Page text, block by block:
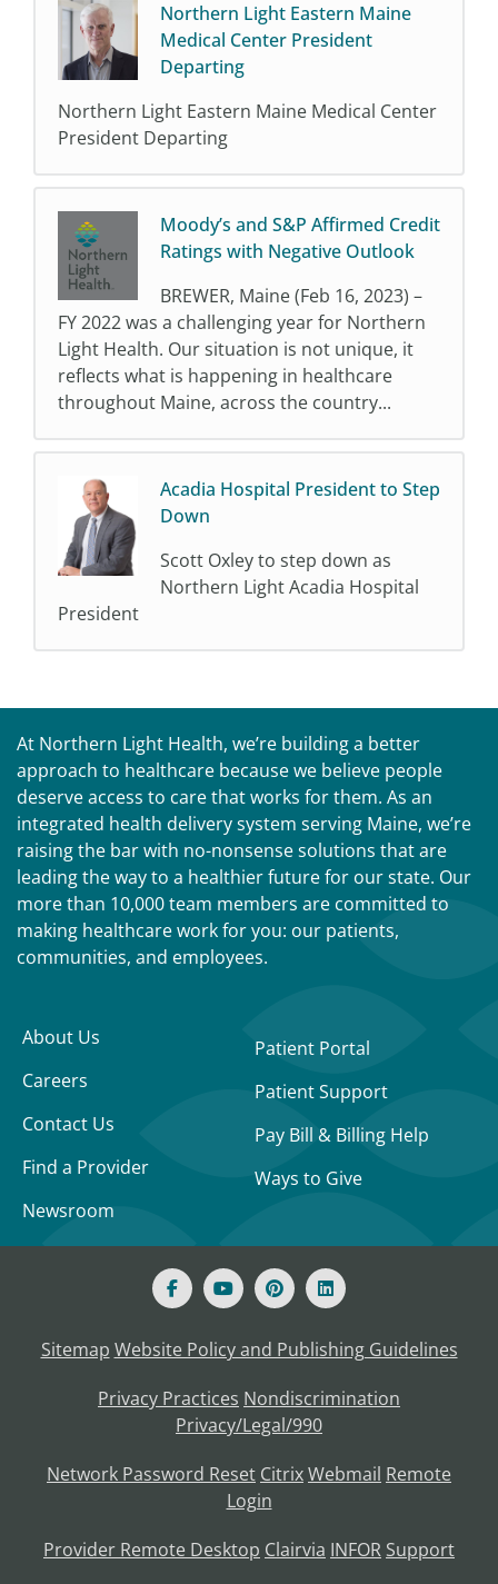
Northern Light Eastern Maine
Medical Center President
Departing
Northern Light Eastern Maine Medical Center
President Departing
Moody’s and S&P Affirmed Credit
Ratings with Negative Outlook
BREWER, Maine (Feb 16, 2023) –
FY 2022 was a challenging year for Northern
Light Health. Our situation is not unique, it
reflects what is happening in healthcare
throughout Maine, across the country...
Acadia Hospital President to Step
Down
Scott Oxley to step down as
Northern Light Acadia Hospital
President
At Northern Light Health, we’re building a better
approach to healthcare because we believe people
deserve access to care that works for them. As an
integrated health delivery system serving Maine, we’re
raising the bar with no-nonsense solutions that are
leading the way to a healthier future for our state. Our
more than 10,000 team members are committed to
making healthcare work for you: our patients,
communities, and employees.
About Us
Careers
Contact Us
Find a Provider
Newsroom
Patient Portal
Patient Support
Pay Bill & Billing Help
Ways to Give
Sitemap Website Policy and Publishing Guidelines
Privacy Practices Nondiscrimination
Privacy/Legal/990
Network Password Reset CitrixWebmail Remote
Login
Provider Remote Desktop Clairvia INFOR Support